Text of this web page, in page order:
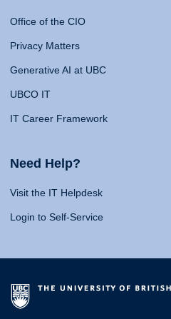
Office of the CIO
Privacy Matters
Generative AI at UBC
UBCO IT
IT Career Framework
Need Help?
Visit the IT Helpdesk
Login to Self-Service